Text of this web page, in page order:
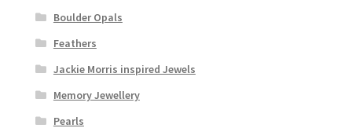
Boulder Opals
Feathers
Jackie Morris inspired Jewels
Memory Jewellery
Pearls